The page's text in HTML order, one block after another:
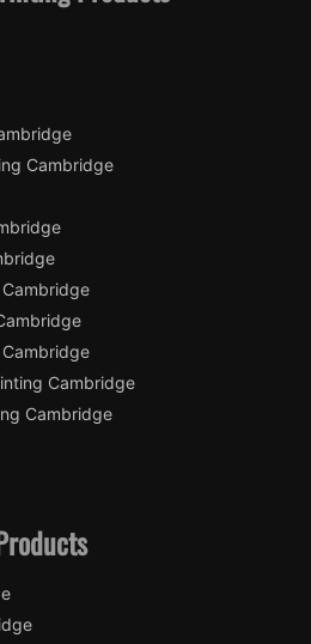
Cambridge
Cambridge
Cambridge